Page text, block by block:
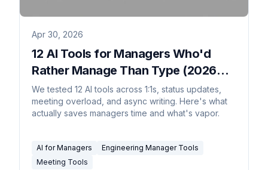
Apr 30, 2026
12 AI Tools for Managers Who'd
Rather Manage Than Type (2026
Rankings)
We tested 12 AI tools across 1:1s, status updates,
meeting overload, and async writing. Here's what
actually saves managers time and what's vapor.
AI for Managers
Engineering Manager Tools
Meeting Tools